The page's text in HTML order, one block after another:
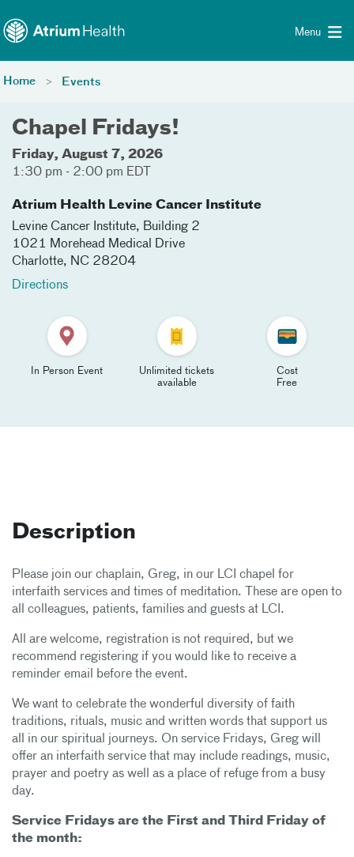
Menu
Home Events
Chapel Fridays!
Friday, August 7, 2026
1:30 pm - 2:00 pm EDT
Atrium Health Levine Cancer Institute
Levine Cancer Institute, Building 2
1021 Morehead Medical Drive
Charlotte, NC 28204
Directions
In Person Event
Unlimited tickets
available
Cost
Free
Description
Please join our chaplain, Greg, in our LCI chapel for
interfaith services and times of meditation. These are open to
all colleagues, patients, families and guests at LCI.
All are welcome, registration is not required, but we
recommend registering if you would like to receive a
reminder email before the event.
We want to celebrate the wonderful diversity of faith
traditions, rituals, music and written words that support us
all in our spiritual journeys. On service Fridays, Greg will
offer an interfaith service that may include readings, music,
prayer and poetry as well as a place of refuge from a busy
day.
Service Fridays are the First and Third Friday of
the month: